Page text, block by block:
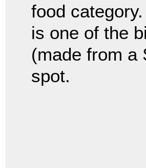
food
is one of the
(made from a
spot.